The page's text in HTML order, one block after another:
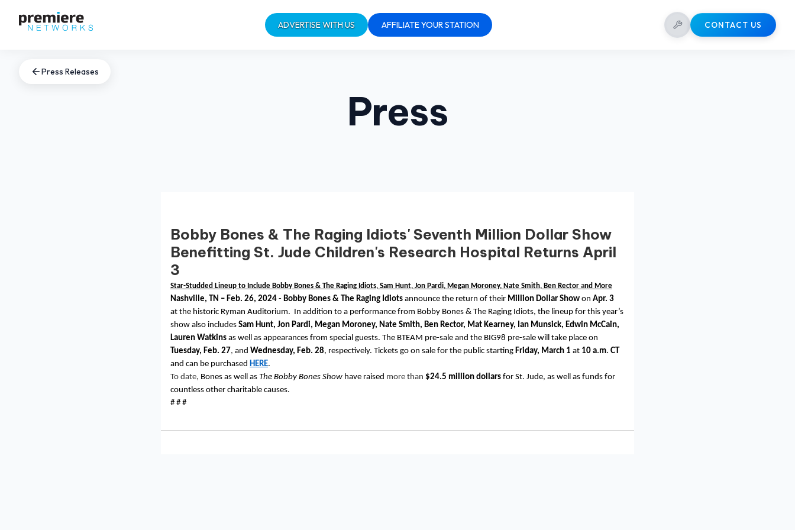
ADVERTISE WITH US AFFILIATE YOUR STATION CONTACT US
Press
Press Releases
Bobby Bones & The Raging Idiots' Seventh Million Dollar Show
Benefitting St. Jude Children's Research Hospital Returns April
3
Star-Studded Lineup to Include Bobby Bones & The Raging Idiots, Sam Hunt, Jon Pardi, Megan Moroney, Nate Smith, Ben Rector and More
Nashville, TN – Feb. 26, 2024 - Bobby Bones & The Raging Idiots announce the return of their Million Dollar Show on Apr. 3
at the historic Ryman Auditorium. In addition to a performance from Bobby Bones & The Raging Idiots, the lineup for this year’s
show also includes Sam Hunt, Jon Pardi, Megan Moroney, Nate Smith, Ben Rector, Mat Kearney, Ian Munsick, Edwin McCain,
Lauren Watkins as well as appearances from special guests. The BTEAM pre-sale and the BIG98 pre-sale will take place on
Tuesday, Feb. 27, and Wednesday, Feb. 28, respectively. Tickets go on sale for the public starting Friday, March 1 at 10 a.m. CT
and can be purchased HERE.
To date, Bones as well as The Bobby Bones Show have raised more than $24.5 million dollars for St. Jude, as well as funds for
countless other charitable causes.
# # #